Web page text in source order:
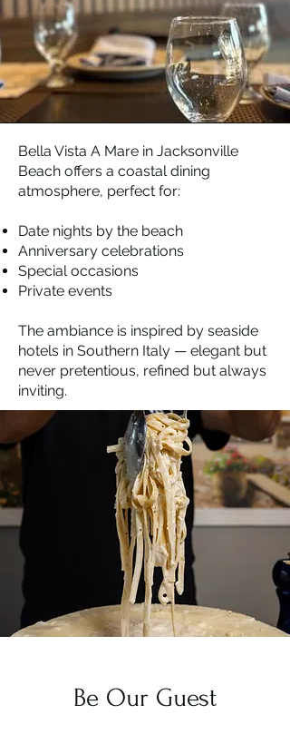
Bella Vista A Mare in Jacksonville
Beach offers a coastal dining
atmosphere, perfect for:
Date nights by the beach
Anniversary celebrations
Special occasions
Private events
The ambiance is inspired by seaside
hotels in Southern Italy — elegant but
never pretentious, refined but always
inviting.
Be Our Guest